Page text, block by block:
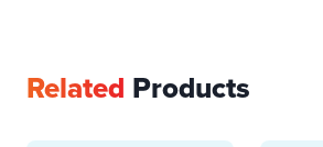
Related Products